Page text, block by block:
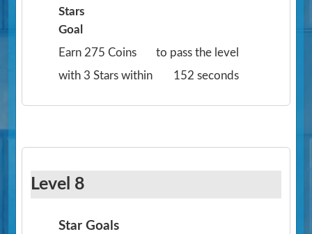
Stars
Goal
Earn 275 Coins
to pass the level
with 3 Stars within
152 seconds
Level 8
Star Goals